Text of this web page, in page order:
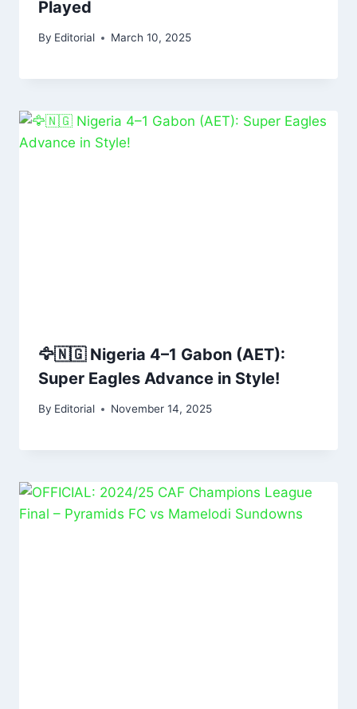
Played
By Editorial March 10, 2025
🦅🇳🇬 Nigeria 4–1 Gabon (AET):
Super Eagles Advance in Style!
By Editorial November 14, 2025